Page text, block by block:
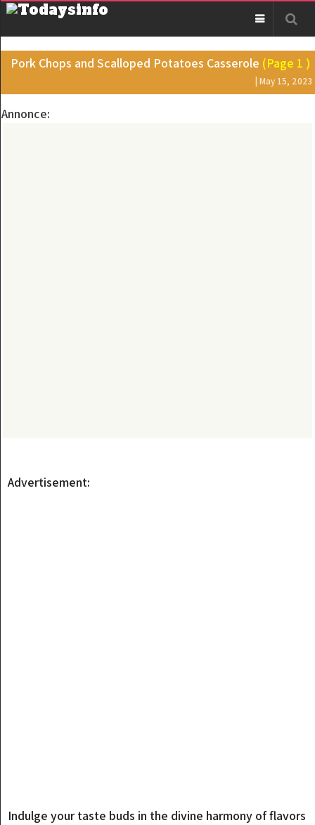
Pork Chops and Scalloped Potatoes Casserole (Page 1 )
| May 15, 2023
Annonce:
Advertisement:
Indulge your taste buds in the divine harmony of flavors